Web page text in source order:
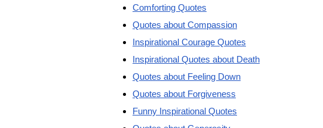
Comforting Quotes
Quotes about Compassion
Inspirational Courage Quotes
Inspirational Quotes about Death
Quotes about Feeling Down
Quotes about Forgiveness
Funny Inspirational Quotes